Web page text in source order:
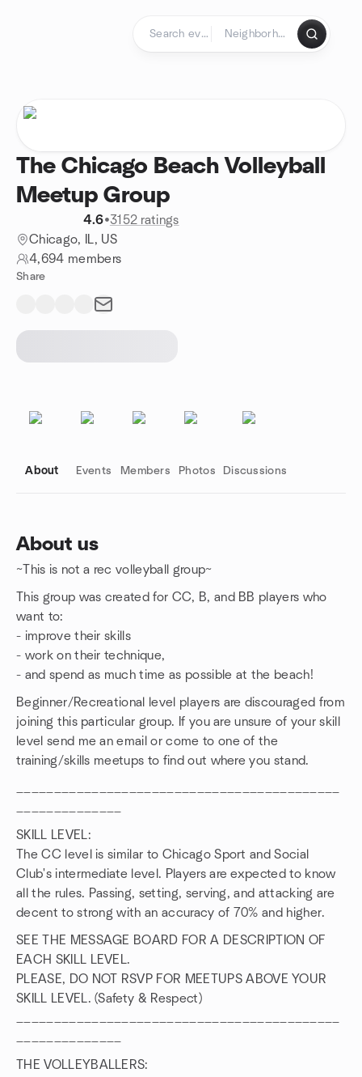
The Chicago Beach Volleyball
Meetup Group
4.6•3152 ratings
Chicago, IL, US
4,694 members
Share
About Events Members Photos Discussions
About us
~This is not a rec volleyball group~
This group was created for CC, B, and BB players who
want to:
- improve their skills
- work on their technique,
- and spend as much time as possible at the beach!
Beginner/Recreational level players are discouraged from
joining this particular group. If you are unsure of your skill
level send me an email or come to one of the
training/skills meetups to find out where you stand.
SKILL LEVEL:
The CC level is similar to Chicago Sport and Social
Club's intermediate level. Players are expected to know
all the rules. Passing, setting, serving, and attacking are
decent to strong with an accuracy of 70% and higher.
SEE THE MESSAGE BOARD FOR A DESCRIPTION OF
EACH SKILL LEVEL.
PLEASE, DO NOT RSVP FOR MEETUPS ABOVE YOUR
SKILL LEVEL. (Safety & Respect)
THE VOLLEYBALLERS: